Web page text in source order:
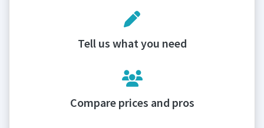
Tell us what you need
Compare prices and pros